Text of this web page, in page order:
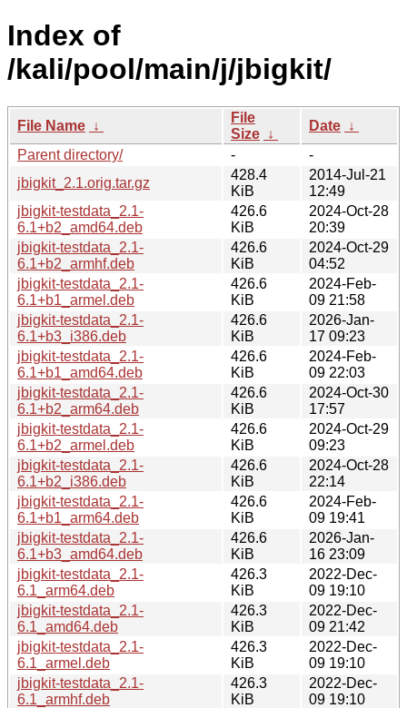
Index of
/kali/pool/main/j/jbigkit/
File Name ↓
File
Size ↓
Date ↓
Parent directory/
-
-
jbigkit_2.1.orig.tar.gz
428.4
KiB
2014-Jul-21
12:49
jbigkit-testdata_2.1-
6.1+b2_amd64.deb
426.6
KiB
2024-Oct-28
20:39
jbigkit-testdata_2.1-
6.1+b2_armhf.deb
426.6
KiB
2024-Oct-29
04:52
jbigkit-testdata_2.1-
6.1+b1_armel.deb
426.6
KiB
2024-Feb-
09 21:58
jbigkit-testdata_2.1-
6.1+b3_i386.deb
426.6
KiB
2026-Jan-
17 09:23
jbigkit-testdata_2.1-
6.1+b1_amd64.deb
426.6
KiB
2024-Feb-
09 22:03
jbigkit-testdata_2.1-
6.1+b2_arm64.deb
426.6
KiB
2024-Oct-30
17:57
jbigkit-testdata_2.1-
6.1+b2_armel.deb
426.6
KiB
2024-Oct-29
09:23
jbigkit-testdata_2.1-
6.1+b2_i386.deb
426.6
KiB
2024-Oct-28
22:14
jbigkit-testdata_2.1-
6.1+b1_arm64.deb
426.6
KiB
2024-Feb-
09 19:41
jbigkit-testdata_2.1-
6.1+b3_amd64.deb
426.6
KiB
2026-Jan-
16 23:09
jbigkit-testdata_2.1-
6.1_arm64.deb
426.3
KiB
2022-Dec-
09 19:10
jbigkit-testdata_2.1-
6.1_amd64.deb
426.3
KiB
2022-Dec-
09 21:42
jbigkit-testdata_2.1-
6.1_armel.deb
426.3
KiB
2022-Dec-
09 19:10
jbigkit-testdata_2.1-
6.1_armhf.deb
426.3
KiB
2022-Dec-
09 19:10